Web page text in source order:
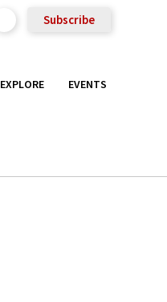
Subscribe
EXPLORE EVENTS